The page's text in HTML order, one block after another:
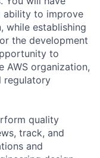
ability to improve
while establishing
the development
to
AWS organization,
regulatory
quality
track, and
and